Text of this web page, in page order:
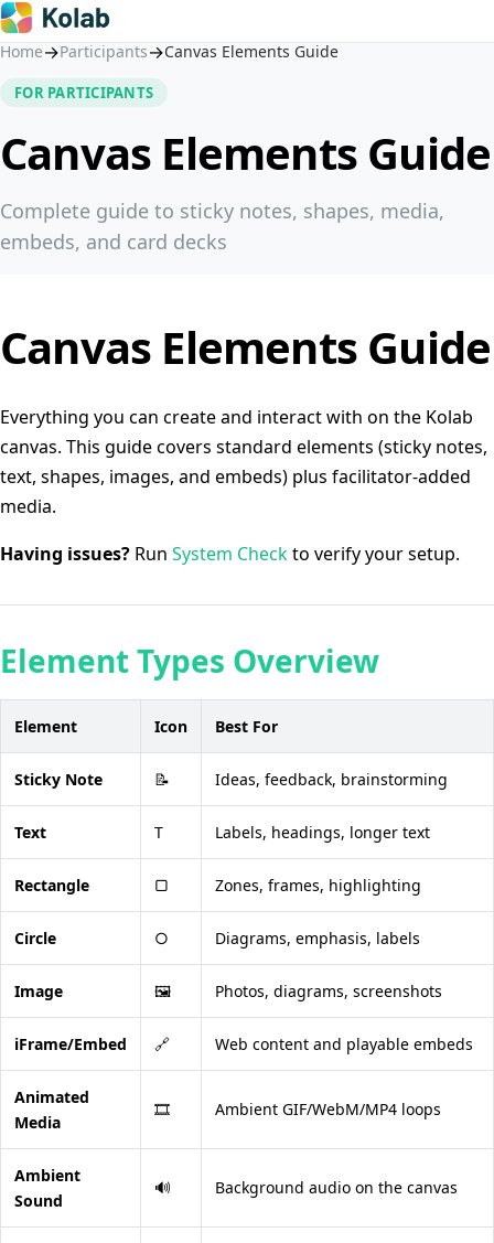
Home→Participants→Canvas Elements Guide
FOR PARTICIPANTS
Canvas Elements Guide
Complete guide to sticky notes, shapes, media,
embeds, and card decks
Canvas Elements Guide
Everything you can create and interact with on the Kolab
canvas. This guide covers standard elements (sticky notes,
text, shapes, images, and embeds) plus facilitator-added
media.
Having issues? Run System Checkto verify your setup.
Element Types Overview
Element Icon Best For
Sticky Note 📝 Ideas, feedback, brainstorming
Text T Labels, headings, longer text
Rectangle ▢ Zones, frames, highlighting
Circle ○ Diagrams, emphasis, labels
Image 🖼️ Photos, diagrams, screenshots
iFrame/Embed 🔗 Web content and playable embeds
Animated
Media
🎞️ Ambient GIF/WebM/MP4 loops
Ambient
Sound
🔊 Background audio on the canvas